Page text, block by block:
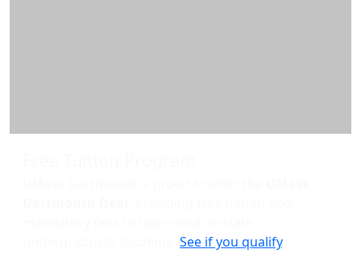
See if you qualify.